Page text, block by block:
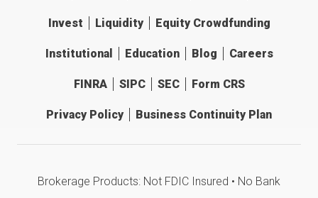
Invest Liquidity Equity Crowdfunding
Institutional Education Blog Careers
FINRA SIPC SEC Form CRS
Privacy Policy Business Continuity Plan
Brokerage Products: Not FDIC Insured • No Bank